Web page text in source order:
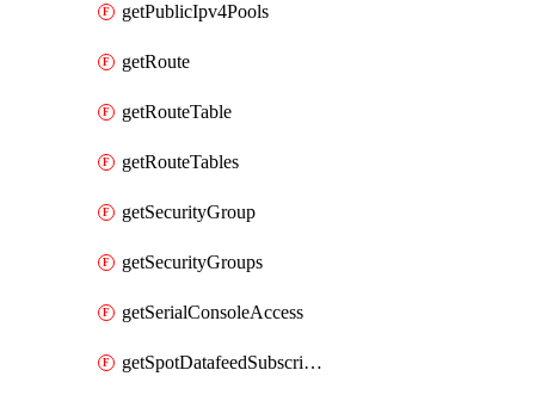
getPublicIpv4Pools
getRoute
getRouteTable
getRouteTables
getSecurityGroup
getSecurityGroups
getSerialConsoleAccess
getSpotDatafeedSubscription